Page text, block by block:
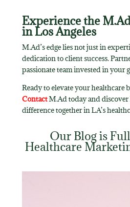
Experience the
in Los Angeles
M.Ad’s edge lies not just in
dedication to client success.
passionate team invested in your
Ready to elevate your healthcare
ContactM.Ad today and discover
difference together in LA’s
Our Blog is
Healthcare